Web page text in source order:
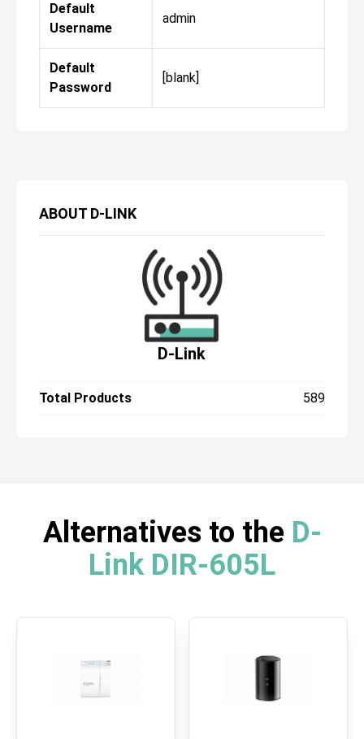
ABOUT D-LINK
D-Link
Total Products 589
Default
Username
admin
Default
Password
[blank]
Alternatives to the D-
Link DIR-605L